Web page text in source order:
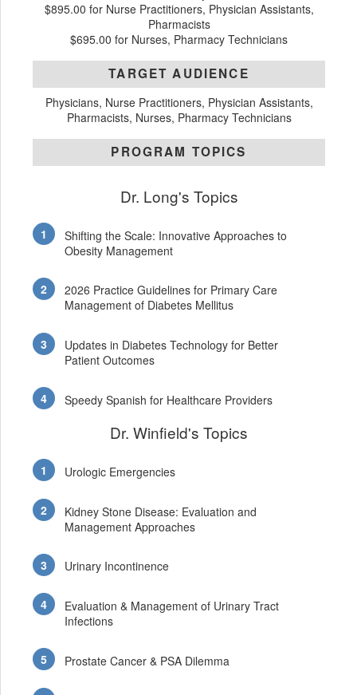
$895.00 for Nurse Practitioners, Physician Assistants,
Pharmacists
$695.00 for Nurses, Pharmacy Technicians
TARGET AUDIENCE
Physicians, Nurse Practitioners, Physician Assistants,
Pharmacists, Nurses, Pharmacy Technicians
PROGRAM TOPICS
Dr. Long's Topics
Shifting the Scale: Innovative Approaches to
Obesity Management
2026 Practice Guidelines for Primary Care
Management of Diabetes Mellitus
Updates in Diabetes Technology for Better
Patient Outcomes
Speedy Spanish for Healthcare Providers
Dr. Winfield's Topics
Urologic Emergencies
Kidney Stone Disease: Evaluation and
Management Approaches
Urinary Incontinence
Evaluation & Management of Urinary Tract
Infections
Prostate Cancer & PSA Dilemma